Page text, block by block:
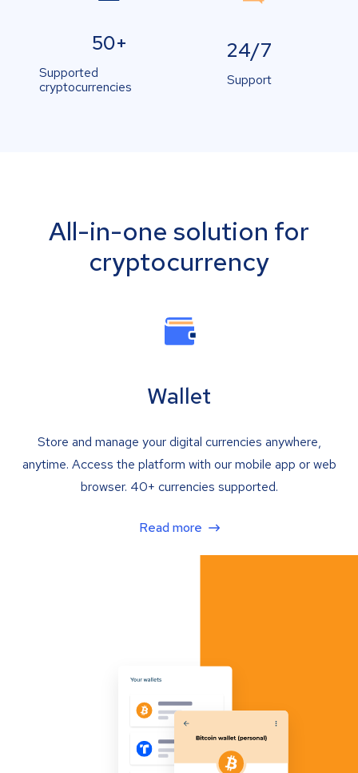
50+
Supported
cryptocurrencies
24/7
Support
All-in-one solution for
cryptocurrency
Wallet
Store and manage your digital currencies anywhere,
anytime. Access the platform with our mobile app or web
browser. 40+ currencies supported.
Read more